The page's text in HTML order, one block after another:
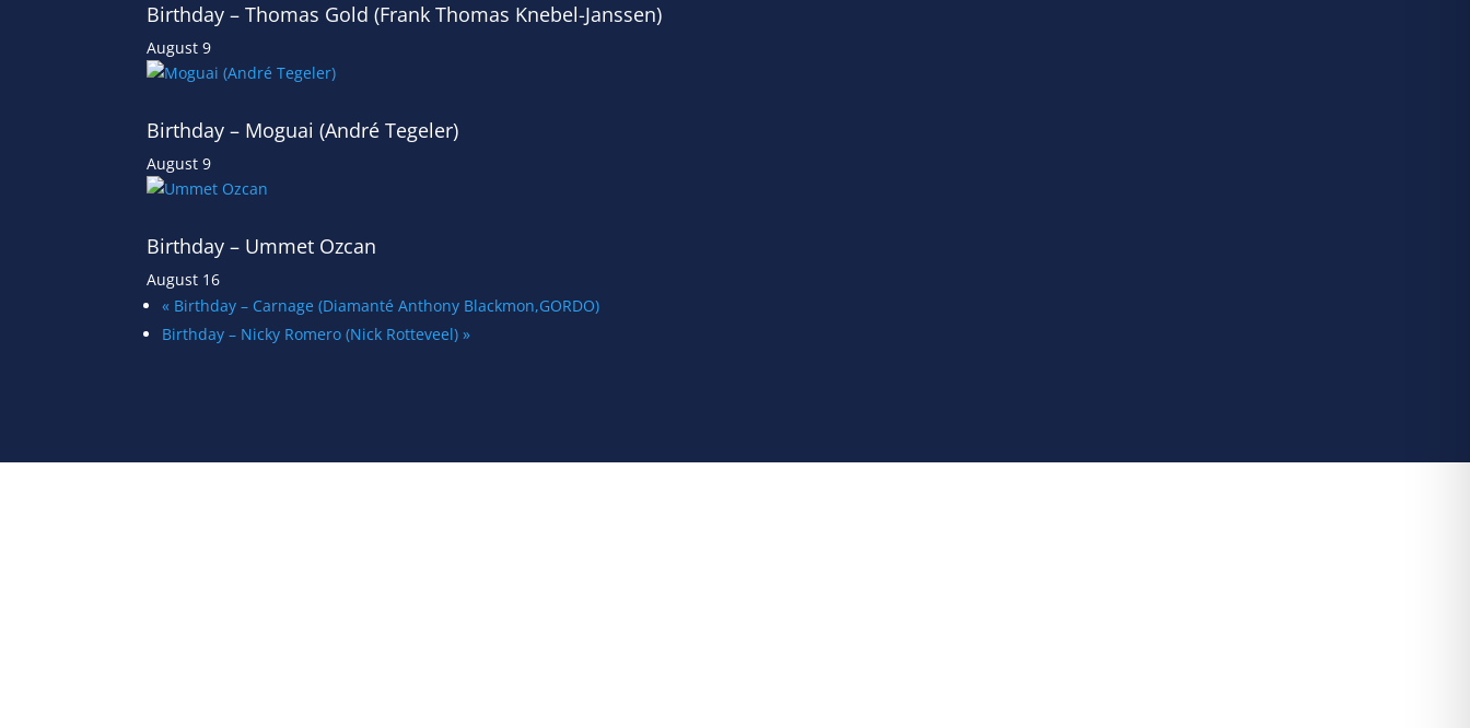
Birthday – Thomas Gold (Frank Thomas Knebel-Janssen)
August 9
Birthday – Moguai (André Tegeler)
August 9
Birthday – Ummet Ozcan
August 16
« Birthday – Carnage (Diamanté Anthony Blackmon,GORDO)
Birthday – Nicky Romero (Nick Rotteveel)»